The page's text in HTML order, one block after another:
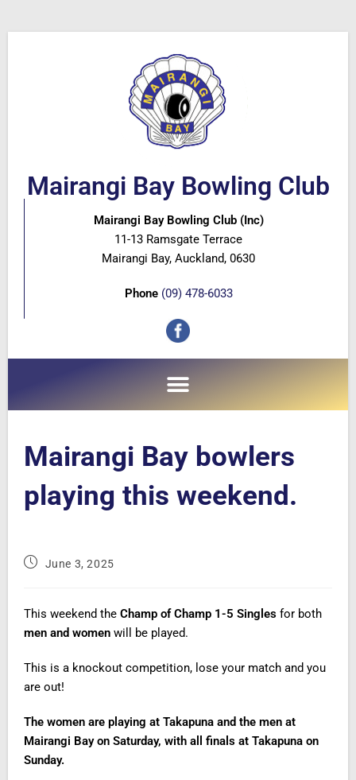
Mairangi Bay Bowling Club
Mairangi Bay Bowling Club (Inc)
11-13 Ramsgate Terrace
Mairangi Bay, Auckland, 0630
Phone (09) 478-6033
Mairangi Bay bowlers
playing this weekend.
June 3, 2025
This weekend the Champ of Champ 1-5 Singles for both
men and women will be played.
This is a knockout competition, lose your match and you
are out!
The women are playing at Takapuna and the men at
Mairangi Bay on Saturday, with all finals at Takapuna on
Sunday.